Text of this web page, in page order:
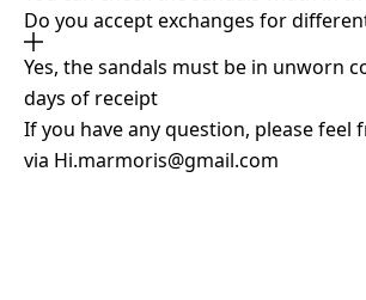
Do you accept exchanges for
Yes, the sandals must be in unworn
days of receipt
If you have any question, please feel
via Hi.marmoris@gmail.com